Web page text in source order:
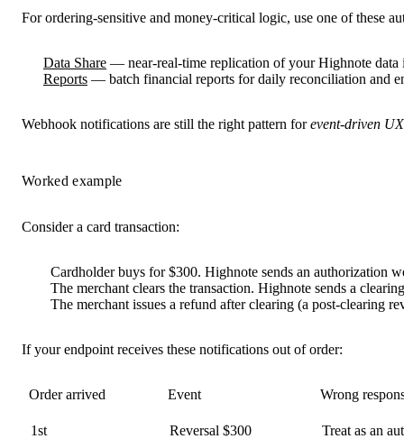
For ordering-sensitive and money-critical logic, use one of these
Data Share — near-real-time replication of your Highnote data
Reports — batch financial reports for daily reconciliation and
Webhook notifications are still the right pattern forevent-driven UX
Worked example
Consider a card transaction:
Cardholder buys for$300. Highnote sends an authorization
The merchant clears the transaction. Highnote sends a
The merchant issues a refund after clearing (a post-clearing
If your endpoint receives these notifications out of order:
Order arrived Event Wrong
1st Reversal $300 Treat as an